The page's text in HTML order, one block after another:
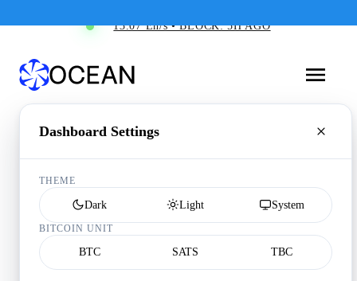
13.07 Eh/s • BLOCK: 5H AGO
Dashboard Settings
THEME
Dark Light System
BITCOIN UNIT
BTC SATS TBC